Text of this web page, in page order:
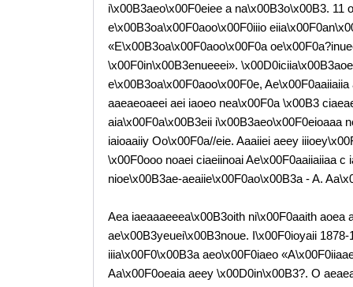
i\x00B3aeo\x00F0eiee a na\x00B3o\x00B3. 11
e\x00B3oa\x00F0aoo\x00F0iiio
«E\x00B3oa\x00F0aoo\x00F0a
\x00F0in\x00B3enueeei».
e\x00B3oa\x00F0aoo\x00F0e,
aaeaeoaeei aei iaoeo nea\x00F0a \x00B3
aia\x00F0a\x00B3eii i\x00B3aeo\x00F0eioaaa
iaioaaiiy Oo\x00F0a//eie. Aaaiiei aeey
\x00F0ooo noaei ciaeiinoai Ae\x00F0aaiiaiiaa
nioe\x00B3ae-aeaiie\x00F0ao\x00B3a - A.
Aea iaeaaaeeea\x00B3oith ni\x00F0aaith aoea
ae\x00B3yeuei\x00B3noue. I\x00F0ioyaii
iiia\x00F0\x00B3a aeo\x00F0iaeo
Aa\x00F0oeaia aeey \x00D0in\x00B3?. O